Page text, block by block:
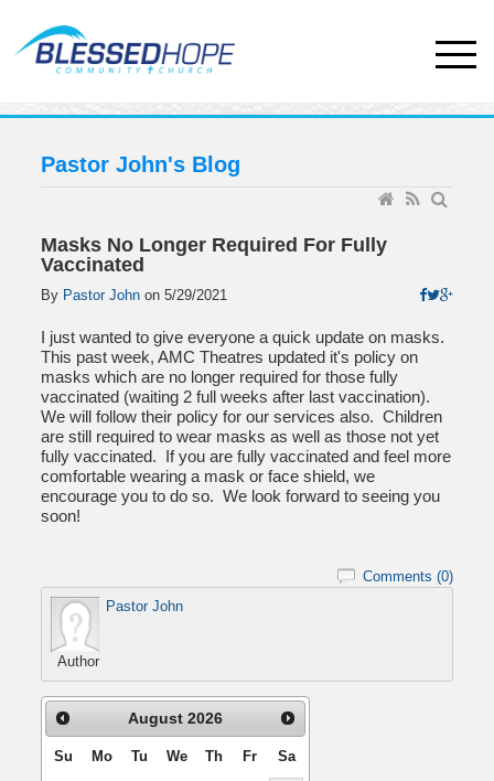
Pastor John's Blog
Masks No Longer Required For Fully
Vaccinated
By Pastor John on5/29/2021
I just wanted to give everyone a quick update on masks.
This past week, AMC Theatres updated it's policy on
masks which are no longer required for those fully
vaccinated (waiting 2 full weeks after last vaccination).
We will follow their policy for our services also. Children
are still required to wear masks as well as those not yet
fully vaccinated. If you are fully vaccinated and feel more
comfortable wearing a mask or face shield, we
encourage you to do so. We look forward to seeing you
soon!
Comments (0)
Author
Pastor John
August 2026
Su Mo Tu We Th Fr Sa